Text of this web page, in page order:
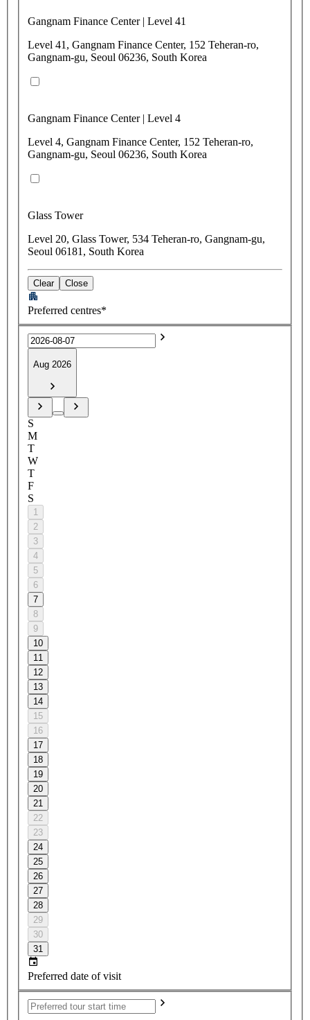
Gangnam Finance Center | Level 41
Level 41, Gangnam Finance Center, 152 Teheran-ro,
Gangnam-gu, Seoul 06236, South Korea
Gangnam Finance Center | Level 4
Level 4, Gangnam Finance Center, 152 Teheran-ro,
Gangnam-gu, Seoul 06236, South Korea
Glass Tower
Level 20, Glass Tower, 534 Teheran-ro, Gangnam-gu,
Seoul 06181, South Korea
Clear Close
Preferred centres*
Aug 2026
S
M
T
W
T
F
S
1
2
3
4
5
6
7
8
9
10
11
12
13
14
15
16
17
18
19
20
21
22
23
24
25
26
27
28
29
30
31
Preferred date of visit